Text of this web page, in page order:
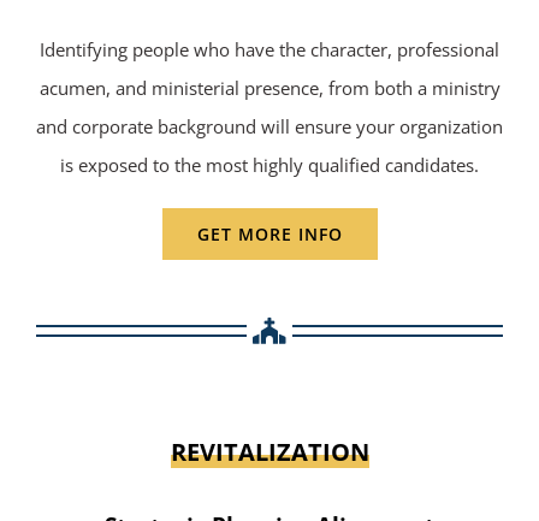
Identifying people who have the character, professional
acumen, and ministerial presence, from both a ministry
and corporate background will ensure your organization
is exposed to the most highly qualified candidates.
GET MORE INFO
REVITALIZATION